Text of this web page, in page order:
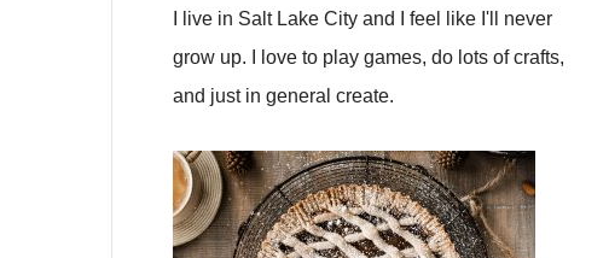
I live in Salt Lake City and I feel like I'll never
grow up. I love to play games, do lots of crafts,
and just in general create.